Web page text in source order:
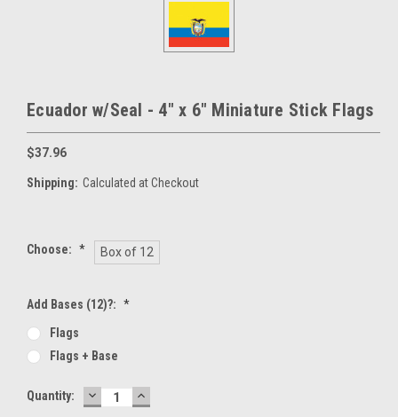
Ecuador w/Seal - 4" x 6" Miniature Stick Flags
$37.96
Shipping: Calculated at Checkout
Choose: * Box of 12
Add Bases (12)?: *
Flags
Flags + Base
Current
Quantity: DECREASE
QUANTITY:
INCREASE
QUANTITY: